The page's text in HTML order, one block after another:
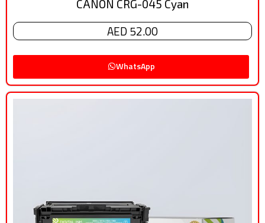
CANON CRG-045 Cyan
AED 52.00
WhatsApp